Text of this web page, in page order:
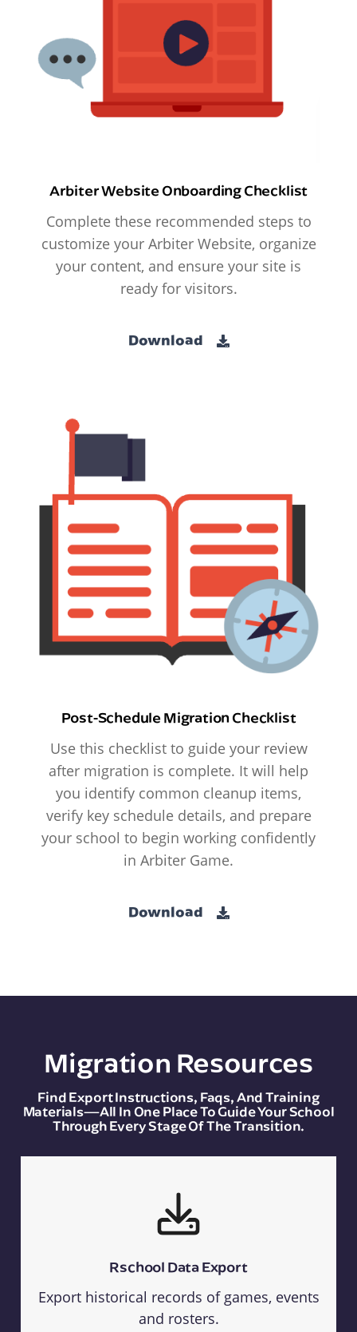
Arbiter Website Onboarding Checklist
Complete these recommended steps to
customize your Arbiter Website, organize
your content, and ensure your site is
ready for visitors.
Download
Post-Schedule Migration Checklist
Use this checklist to guide your review
after migration is complete. It will help
you identify common cleanup items,
verify key schedule details, and prepare
your school to begin working confidently
in Arbiter Game.
Download
Migration Resources
Find Export Instructions, Faqs, And Training
Materials—All In One Place To Guide Your School
Through Every Stage Of The Transition.
Rschool Data Export
Export historical records of games, events
and rosters.